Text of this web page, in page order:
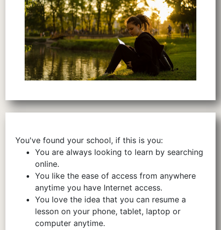
You've found your school, if this is you:
You are always looking to learn by searching
online.
You like the ease of access from anywhere
anytime you have Internet access.
You love the idea that you can resume a
lesson on your phone, tablet, laptop or
computer anytime.